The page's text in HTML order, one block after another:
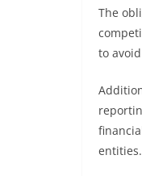
The
to
entities.